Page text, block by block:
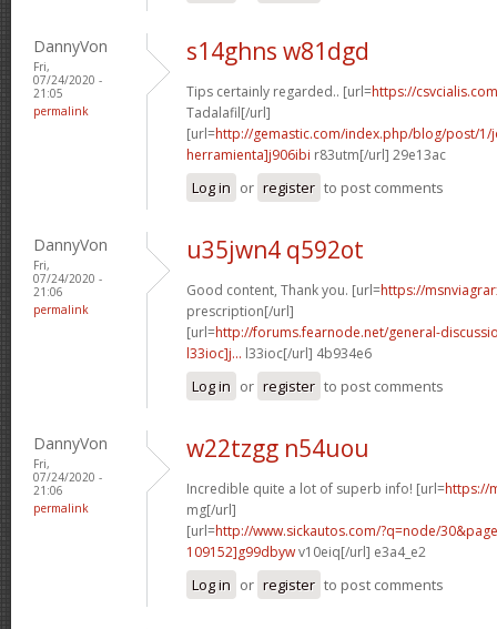
DannyVon
Fri,
07/24/2020 -
21:05
permalink
s14ghns w81dgd
Tips certainly regarded.. [url=https://
Tadalafil[/url]
[url=http://gemastic.com/index.php/blog/post/
herramienta]j906ibi r83utm[/url] 29e13ac
Log in or register to post comments
DannyVon
Fri,
07/24/2020 -
21:06
permalink
u35jwn4 q592ot
Good content, Thank you. [url=https://
prescription[/url]
[url=http://forums.fearnode.net/general-
l33ioc]j... l33ioc[/url] 4b934e6
Log in or register to post comments
DannyVon
Fri,
07/24/2020 -
21:06
permalink
w22tzgg n54uou
Incredible quite a lot of superb info! [url=https://
mg[/url]
[url=http://www.sickautos.com/?q=node/
109152]g99dbywv10eiq[/url] e3a4_e2
Log in or register to post comments